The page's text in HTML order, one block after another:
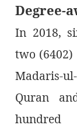
Degree-
In 2018,
two
Madaris-
Quran
hundred